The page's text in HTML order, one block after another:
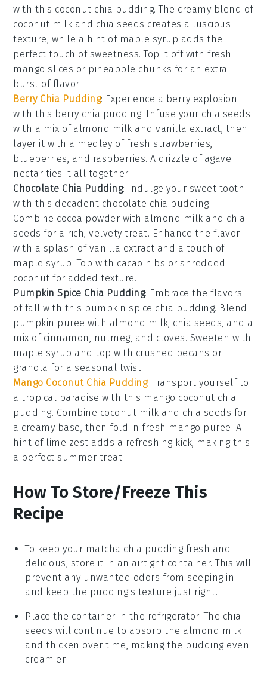
with this coconut chia pudding. The creamy blend of
coconut milk and chia seeds creates a luscious
texture, while a hint of maple syrup adds the
perfect touch of sweetness. Top it off with fresh
mango slices or pineapple chunks for an extra
burst of flavor.
Berry Chia Pudding: Experience a berry explosion
with this berry chia pudding. Infuse your chia seeds
with a mix of almond milk andvanilla extract , then
layer it with a medley of fresh strawberries
blueberries , and raspberries. A drizzle of agave
nectar ties it all together.
Chocolate Chia Pudding: Indulge your sweet tooth
with this decadent chocolate chia pudding.
Combine cocoa powder with almond milk and chia
seeds for a rich, velvety treat. Enhance the flavor
with a splash ofvanilla extract and a touch of
maple syrup. Top with cacao nibs or shredded
coconut for added texture.
Pumpkin Spice Chia Pudding: Embrace the flavors
of fall with this pumpkin spice chia pudding. Blend
pumpkin puree with almond milk chia seeds , and a
mix of cinnamon nutmeg , and cloves. Sweeten with
maple syrup and top with crushed pecans or
granola for a seasonal twist.
Mango Coconut Chia Pudding: Transport yourself to
a tropical paradise with this mango coconut chia
pudding. Combine coconut milk and chia seeds for
a creamy base, then fold in fresh mango puree. A
hint of lime zest adds a refreshing kick, making this
a perfect summer treat.
How To Store/Freeze This
Recipe
To keep your matcha chia pudding fresh and
delicious, store it in an airtight container. This will
prevent any unwanted odors from seeping in
and keep the pudding's texture just right.
Place the container in the refrigerator. The chia
seeds will continue to absorb the almond milk
and thicken over time, making the pudding even
creamier.